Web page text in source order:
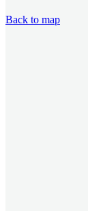
Back to map